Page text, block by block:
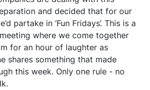
and decided that for our
partake in ‘Fun Fridays’. This is a
where we come together
for an hour of laughter as
shares something that made
this week. Only one rule - no